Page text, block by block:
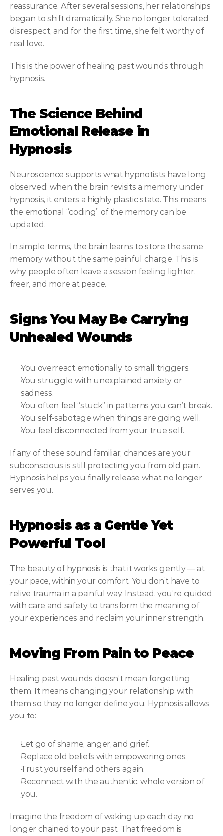
reassurance. After several sessions, her relationships
began to shift dramatically. She no longer tolerated
disrespect, and for the first time, she felt worthy of
real love.
This is the power of healing past wounds through
hypnosis.
The Science Behind
Emotional Release in
Hypnosis
Neuroscience supports what hypnotists have long
observed: when the brain revisits a memory under
hypnosis, it enters a highly plastic state. This means
the emotional “coding” of the memory can be
updated.
In simple terms, the brain learns to store the same
memory without the same painful charge. This is
why people often leave a session feeling lighter,
freer, and more at peace.
Signs You May Be Carrying
Unhealed Wounds
You overreact emotionally to small triggers.
You struggle with unexplained anxiety or
sadness.
You often feel “stuck” in patterns you can’t break.
You self-sabotage when things are going well.
You feel disconnected from your true self.
If any of these sound familiar, chances are your
subconscious is still protecting you from old pain.
Hypnosis helps you finally release what no longer
serves you.
Hypnosis as a Gentle Yet
Powerful Tool
The beauty of hypnosis is that it works gently — at
your pace, within your comfort. You don’t have to
relive trauma in a painful way. Instead, you’re guided
with care and safety to transform the meaning of
your experiences and reclaim your inner strength.
Moving From Pain to Peace
Healing past wounds doesn’t mean forgetting
them. It means changing your relationship with
them so they no longer define you. Hypnosis allows
you to:
Let go of shame, anger, and grief.
Replace old beliefs with empowering ones.
Trust yourself and others again.
Reconnect with the authentic, whole version of
you.
Imagine the freedom of waking up each day no
longer chained to your past. That freedom is